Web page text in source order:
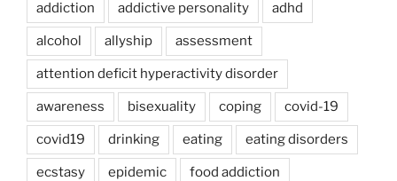
addiction addictive personality adhd
alcohol allyship assessment
attention deficit hyperactivity disorder
awareness bisexuality coping covid-19
covid19 drinking eating eating disorders
ecstasy epidemic food addiction